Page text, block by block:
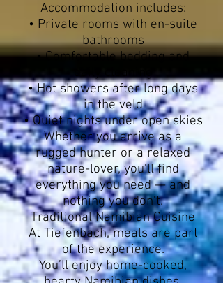
Accommodation includes:
• Private rooms with en-suite
bathrooms
• Comfortable bedding and
daily cleaning
• Hot showers after long days
in the veld
• Quiet nights under open skies
Whether you arrive as a
rugged hunter or a relaxed
nature-lover, you’ll find
everything you need — and
nothing you don’t.
Traditional Namibian Cuisine
At Tiefenbach, meals are part
of the experience.
You’ll enjoy home-cooked,